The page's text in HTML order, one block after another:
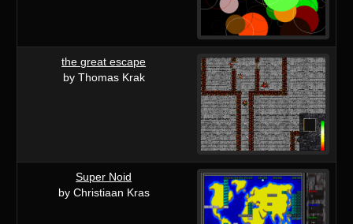
the great escape
by Thomas Krak
Super Noid
by Christiaan Kras